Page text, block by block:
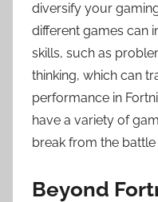
diversify your
different games can
skills, such as
thinking, which can
performance in
have a variety of
break from the
Beyond